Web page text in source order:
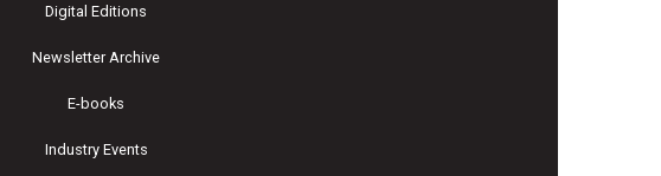
Digital Editions
Newsletter Archive
E-books
Industry Events